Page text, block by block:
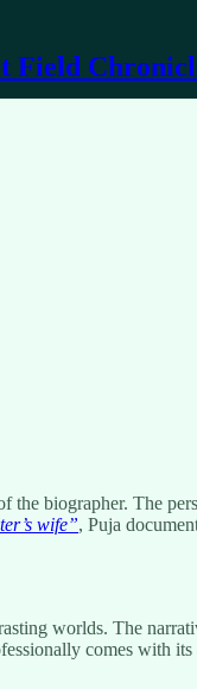
Field
biographer. The
wife”, Puja
worlds. The
comes with